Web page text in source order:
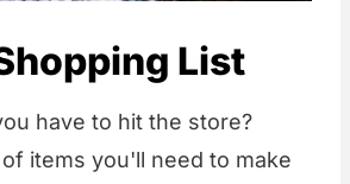
List
have to hit the store?
items you'll need to make